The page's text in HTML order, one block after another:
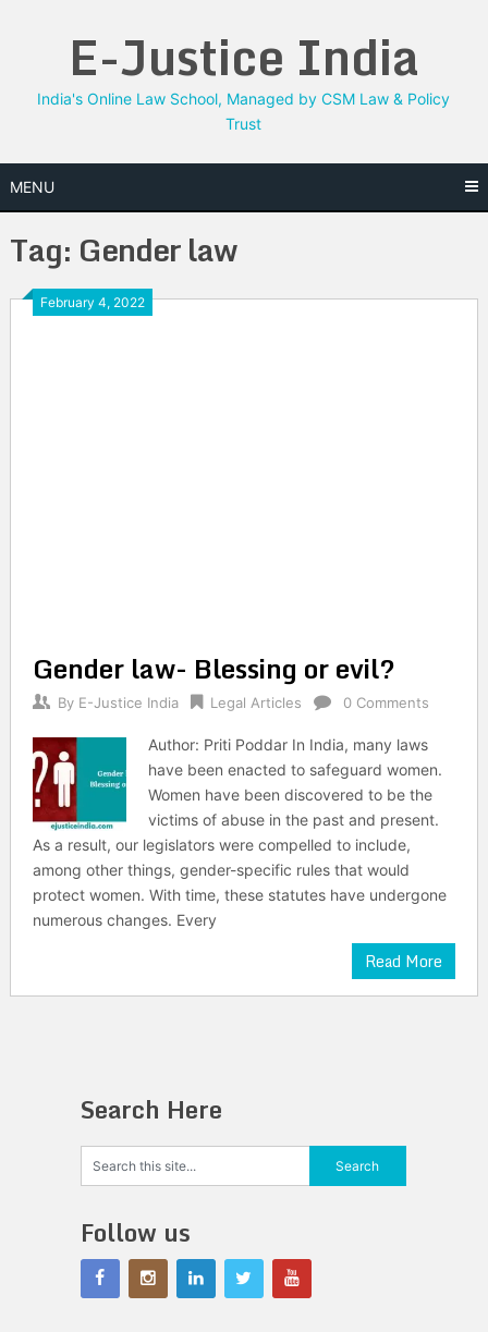
E-Justice India
India's Online Law School, Managed by CSM Law & Policy
Trust
MENU
Tag: Gender law
February 4, 2022
Gender law- Blessing or evil?
By E-Justice India Legal Articles 0 Comments
Author: Priti Poddar In India, many laws
have been enacted to safeguard women.
Women have been discovered to be the
victims of abuse in the past and present.
As a result, our legislators were compelled to include,
among other things, gender-specific rules that would
protect women. With time, these statutes have undergone
numerous changes. Every
Read More
Search Here
Follow us